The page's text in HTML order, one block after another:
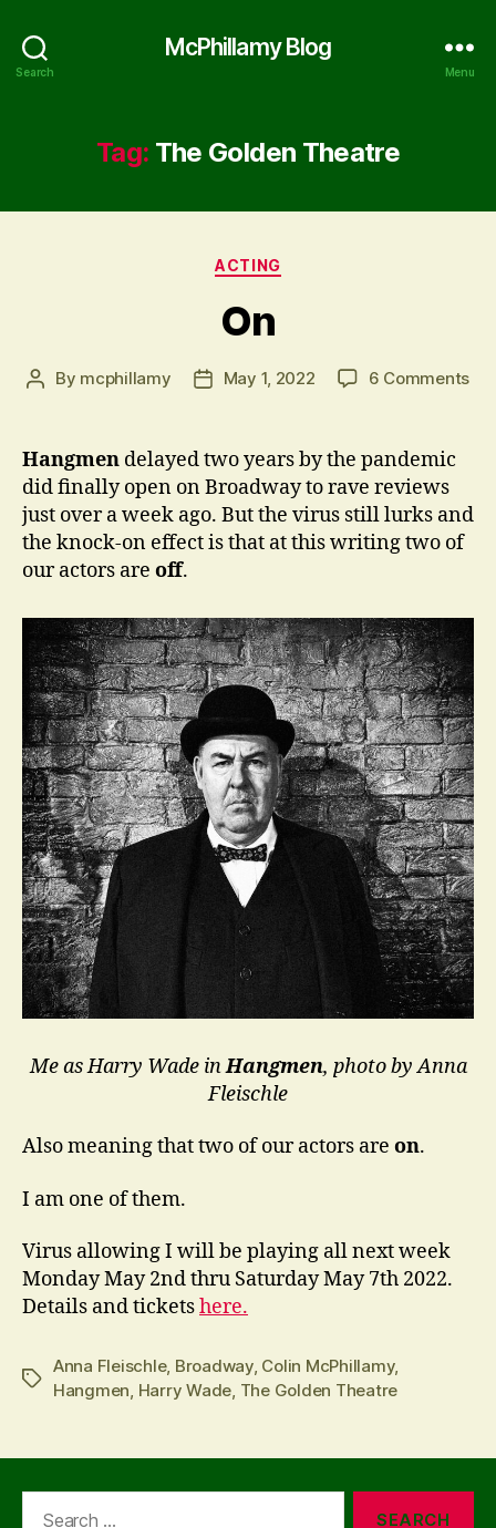
Search
McPhillamy Blog
Menu
Tag: The Golden Theatre
Categories
ACTING
On
Post
By mcphillamy
PostMay 1, 2022 6 Commentson
Hangmen delayed two years by the pandemic
did finally open on Broadway to rave reviews
just over a week ago. But the virus still lurks and
the knock-on effect is that at this writing two of
our actors are off.
Me as Harry Wade inHangmen, photo by Anna
Fleischle
Also meaning that two of our actors are on.
I am one of them.
Virus allowing I will be playing all next week
Monday May 2nd thru Saturday May 7th 2022.
Details and ticketshere.
Tags
Anna Fleischle, Broadway, Colin McPhillamy,
Hangmen, Harry Wade, The Golden Theatre